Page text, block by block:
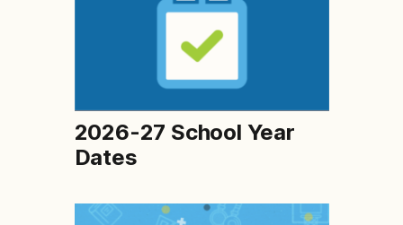
2026-27 School Year
Dates